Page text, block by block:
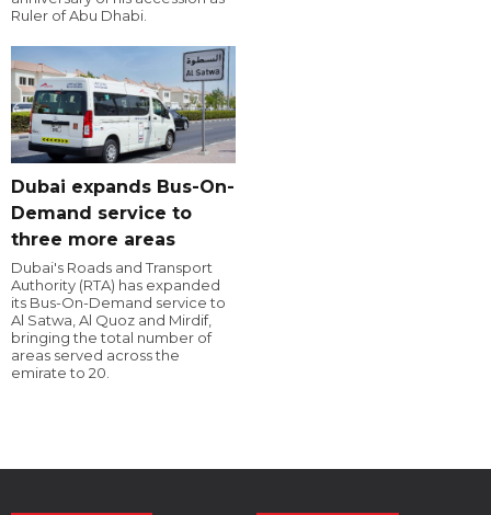
Ruler of Abu Dhabi.
Dubai expands Bus-On-
Demand service to
three more areas
Dubai's Roads and Transport
Authority (RTA) has expanded
its Bus-On-Demand service to
Al Satwa, Al Quoz and Mirdif,
bringing the total number of
areas served across the
emirate to 20.